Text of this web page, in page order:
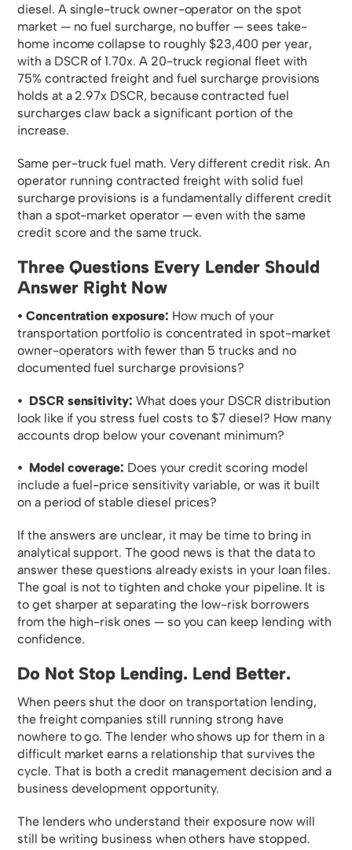
diesel. A single-truck owner-operator on the spot
market — no fuel surcharge, no buffer — sees take-
home income collapse to roughly $23,400 per year,
with a DSCR of 1.70x. A 20-truck regional fleet with
75% contracted freight and fuel surcharge provisions
holds at a 2.97x DSCR, because contracted fuel
surcharges claw back a significant portion of the
increase.
Same per-truck fuel math. Very different credit risk. An
operator running contracted freight with solid fuel
surcharge provisions is a fundamentally different credit
than a spot-market operator — even with the same
credit score and the same truck.
Three Questions Every Lender Should
Answer Right Now
• Concentration exposure: How much of your
transportation portfolio is concentrated in spot-market
owner-operators with fewer than 5 trucks and no
documented fuel surcharge provisions?
• DSCR sensitivity: What does your DSCR distribution
look like if you stress fuel costs to $7 diesel? How many
accounts drop below your covenant minimum?
• Model coverage: Does your credit scoring model
include a fuel-price sensitivity variable, or was it built
on a period of stable diesel prices?
If the answers are unclear, it may be time to bring in
analytical support. The good news is that the data to
answer these questions already exists in your loan files.
The goal is not to tighten and choke your pipeline. It is
to get sharper at separating the low-risk borrowers
from the high-risk ones — so you can keep lending with
confidence.
Do Not Stop Lending. Lend Better.
When peers shut the door on transportation lending,
the freight companies still running strong have
nowhere to go. The lender who shows up for them in a
difficult market earns a relationship that survives the
cycle. That is both a credit management decision and a
business development opportunity.
The lenders who understand their exposure now will
still be writing business when others have stopped.